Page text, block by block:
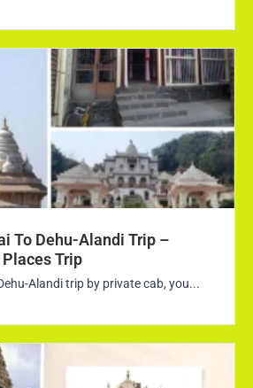
To Dehu-Alandi Trip –
Places Trip
Alandi trip by private cab, you...